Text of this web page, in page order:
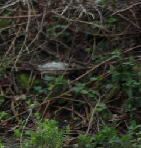
Twitter